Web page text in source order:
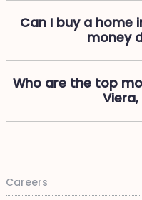
Can I buy a home
money
Who are the top
Viera,
Careers